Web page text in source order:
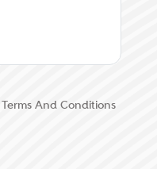
Terms And Conditions